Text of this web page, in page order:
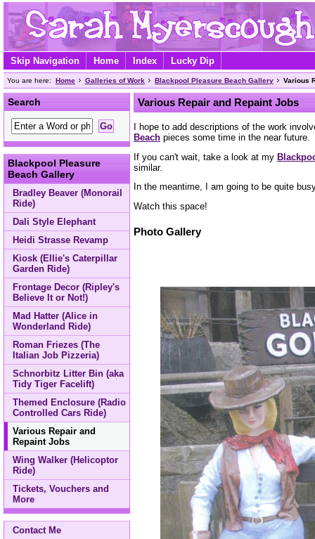
Skip Navigation Home Index Lucky Dip
You are here: Home Galleries of Work Blackpool Pleasure Beach Gallery Various
Search
Blackpool Pleasure
Beach Gallery
Bradley Beaver (Monorail
Ride)
Dali Style Elephant
Heidi Strasse Revamp
Kiosk (Ellie's Caterpillar
Garden Ride)
Frontage Decor (Ripley's
Believe It or Not!)
Mad Hatter (Alice in
Wonderland Ride)
Roman Friezes (The
Italian Job Pizzeria)
Schnorbitz Litter Bin (aka
Tidy Tiger Facelift)
Themed Enclosure (Radio
Controlled Cars Ride)
Various Repair and
Repaint Jobs
Wing Walker (Helicoptor
Ride)
Tickets, Vouchers and
More
Contact Me
Various Repair and Repaint Jobs
I hope to add descriptions of the work
Beach pieces some time in the near future.
If you can't wait, take a look at my
similar.
In the meantime, I am going to be quite
Watch this space!
Photo Gallery